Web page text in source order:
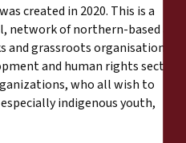
created in 2020. This is a
of northern-based and
and grassroots organisations
and human rights sectors,
who all wish to
indigenous youth,